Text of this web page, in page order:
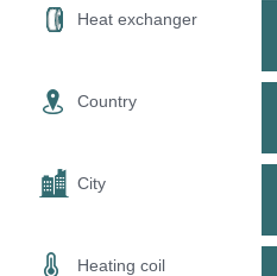
Heat exchanger
Country
City
Heating coil